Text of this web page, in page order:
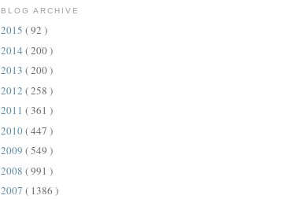
BLOG ARCHIVE
2015 ( 92 )
2014 ( 200 )
2013 ( 200 )
2012 ( 258 )
2011 ( 361 )
2010( 447 )
2009 ( 549 )
2008 ( 991 )
2007 ( 1386 )